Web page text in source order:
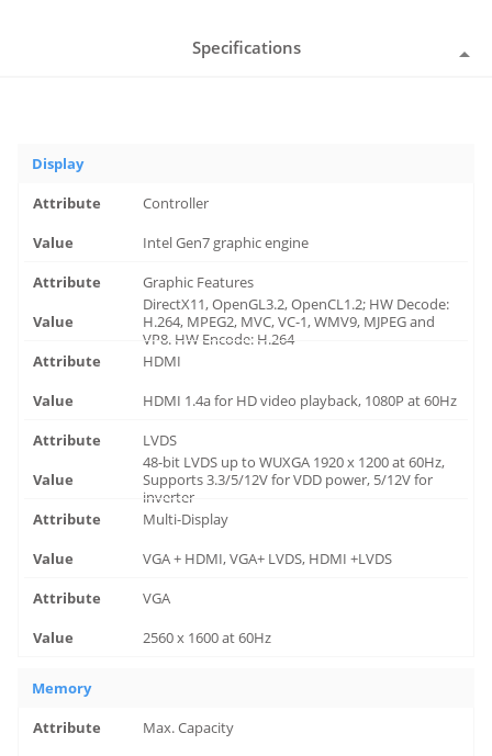
Specifications
Display
Controller
Intel Gen7 graphic engine
Graphic Features
DirectX11, OpenGL3.2, OpenCL1.2; HW Decode:
H.264, MPEG2, MVC, VC-1, WMV9, MJPEG and
VP8. HW Encode: H.264
HDMI
HDMI 1.4a for HD video playback, 1080P at 60Hz
LVDS
48-bit LVDS up to WUXGA 1920 x 1200 at 60Hz,
Supports 3.3/5/12V for VDD power, 5/12V for
inverter
Multi-Display
VGA + HDMI, VGA+ LVDS, HDMI +LVDS
VGA
2560 x 1600 at 60Hz
Memory
Max. Capacity